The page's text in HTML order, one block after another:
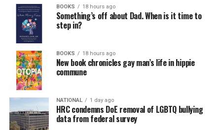
BOOKS 18 hours ago
Something’s off about Dad. When is it time to
step in?
BOOKS 18 hours ago
New book chronicles gay man’s life in hippie
commune
NATIONAL 1 day ago
HRC condemns DoE removal of LGBTQ bullying
data from federal survey